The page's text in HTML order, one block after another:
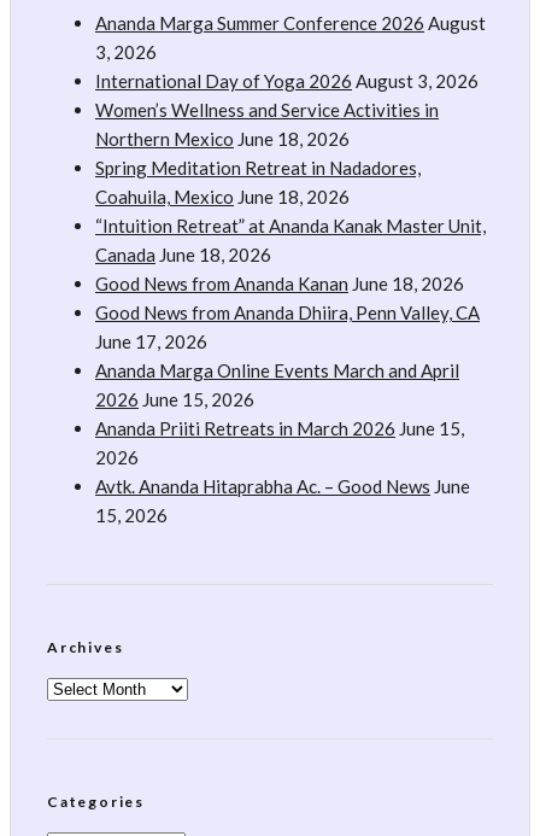
Ananda Marga Summer Conference 2026 August
3, 2026
International Day of Yoga 2026 August 3, 2026
Women’s Wellness and Service Activities in
Northern Mexico June 18, 2026
Spring Meditation Retreat in Nadadores,
Coahuila, Mexico June 18, 2026
“Intuition Retreat” at Ananda Kanak Master Unit,
Canada June 18, 2026
Good News from Ananda Kanan June 18, 2026
Good News from Ananda Dhiira, Penn Valley, CA
June 17, 2026
Ananda Marga Online Events March and April
2026 June 15, 2026
Ananda Priiti Retreats in March 2026 June 15,
2026
Avtk. Ananda Hitaprabha Ac. – Good News June
15, 2026
Archives
Archives
Categories